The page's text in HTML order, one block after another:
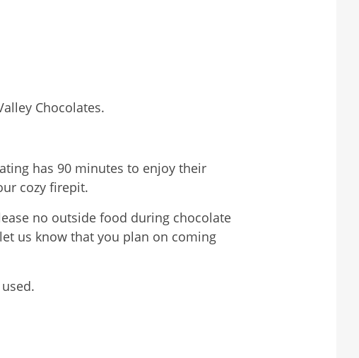
Chocolates.
has 90 minutes to enjoy their
cozy firepit.
no outside food during chocolate
us know that you plan on coming